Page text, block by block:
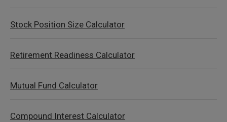
Stock Position Size Calculator
Retirement Readiness Calculator
Mutual Fund Calculator
Compound Interest Calculator